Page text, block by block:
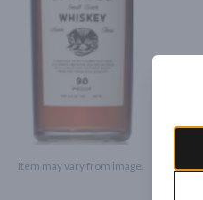
Item may vary from image.